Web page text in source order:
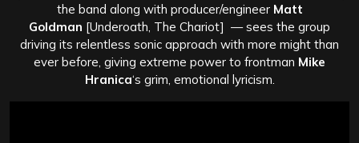
the band along with producer/engineer Matt
Goldman [Underoath, The Chariot] — sees the group
driving its relentless sonic approach with more might than
ever before, giving extreme power to frontman Mike
Hranica‘s grim, emotional lyricism.